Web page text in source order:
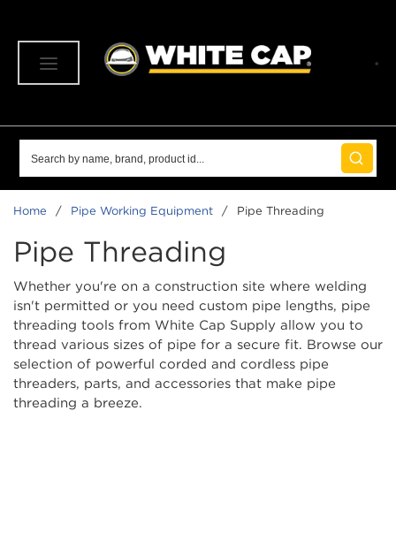
submit
Home / Pipe Working Equipment / Pipe Threading
Pipe Threading
Whether you're on a construction site where welding
isn't permitted or you need custom pipe lengths, pipe
threading tools from White Cap Supply allow you to
thread various sizes of pipe for a secure fit. Browse our
selection of powerful corded and cordless pipe
threaders, parts, and accessories that make pipe
threading a breeze.